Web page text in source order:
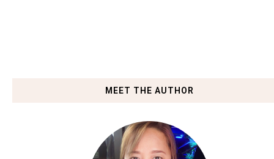
MEET THE AUTHOR